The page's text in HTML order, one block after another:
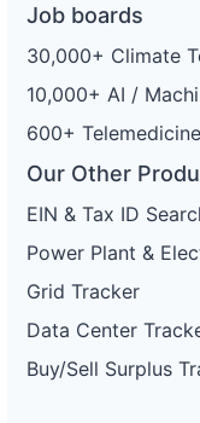
Job boards
30,000+ Climate
10,000+ AI /
600+
Our Other
EIN & Tax ID
Power Plant &
Grid Tracker
Data Center
Buy/Sell Surplus